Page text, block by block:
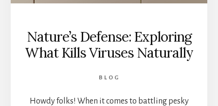
Nature’s Defense: Exploring
What Kills Viruses Naturally
BLOG
Howdy folks! When it comes to battling pesky